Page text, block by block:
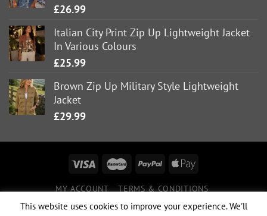
£26.99
Italian City Print Zip Up Lightweight Jacket
In Various Colours
£25.99
Brown Zip Up Military Style Lightweight
Jacket
£29.99
MY ACCOUNT
TERMS & CONDITIONS
PRIVACY POLICY
This website uses cookies to improve your experience. We'll